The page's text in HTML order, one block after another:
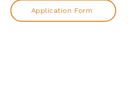
Application Form